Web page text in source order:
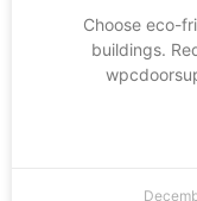
Choose eco-
buildings.